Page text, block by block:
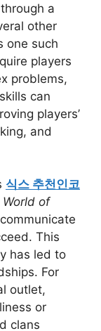
a
other
one such
players
problems,
can
players’
and
식스 추천인코
World of
This
has led to
For
outlet,
or
clans